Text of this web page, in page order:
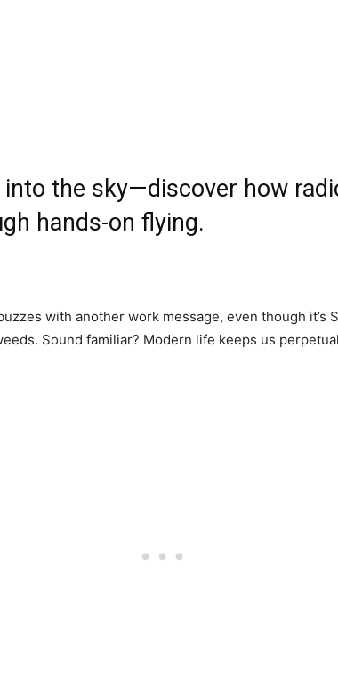
the sky—discover how
hands-on flying.
with another work message, even though it’s
Sound familiar? Modern life keeps us